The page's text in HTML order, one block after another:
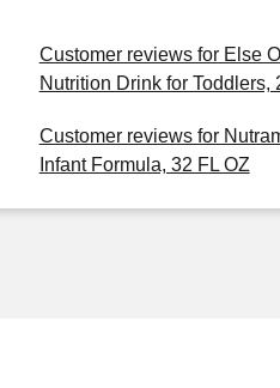
Customer reviews for Else
Nutrition Drink for Toddlers,
Customer reviews for
Infant Formula, 32 FL OZ